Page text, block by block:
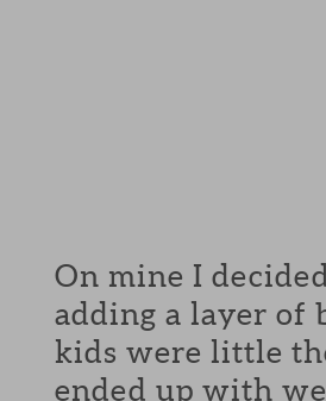
On mine I
adding a layer
kids were little
ended up with